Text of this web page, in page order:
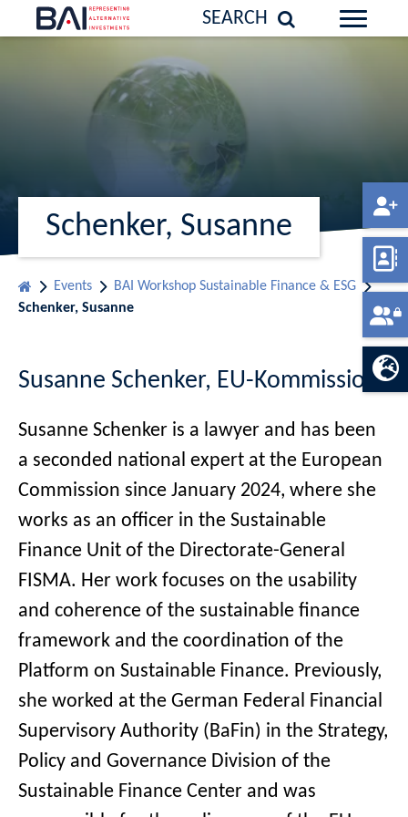
SEARCH
Schenker, Susanne
Events
BAI Workshop Sustainable Finance & ESG
Schenker, Susanne
Susanne Schenker, EU-Kommission
Susanne Schenker is a lawyer and has been
a seconded national expert at the European
Commission since January 2024, where she
works as an officer in the Sustainable
Finance Unit of the Directorate-General
FISMA. Her work focuses on the usability
and coherence of the sustainable finance
framework and the coordination of the
Platform on Sustainable Finance. Previously,
she worked at the German Federal Financial
Supervisory Authority (BaFin) in the Strategy,
Policy and Governance Division of the
Sustainable Finance Center and was